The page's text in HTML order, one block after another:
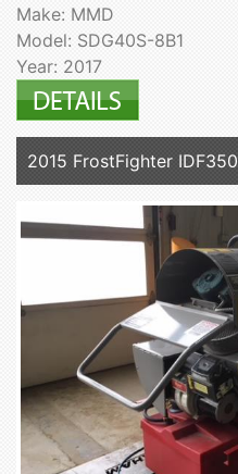
Make: MMD
Model: SDG40S-8B1
Year: 2017
2015 FrostFighter IDF350